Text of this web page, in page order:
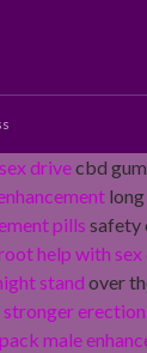
drivecbd
pills safety
help with
stand over
male